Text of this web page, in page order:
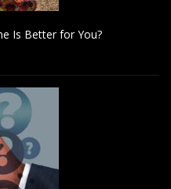
Is Better for You?